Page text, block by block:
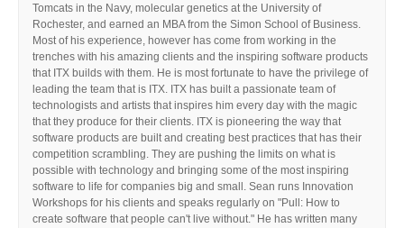
Tomcats in the Navy, molecular genetics at the University of
Rochester, and earned an MBA from the Simon School of Business.
Most of his experience, however has come from working in the
trenches with his amazing clients and the inspiring software products
that ITX builds with them. He is most fortunate to have the privilege of
leading the team that is ITX. ITX has built a passionate team of
technologists and artists that inspires him every day with the magic
that they produce for their clients. ITX is pioneering the way that
software products are built and creating best practices that has their
competition scrambling. They are pushing the limits on what is
possible with technology and bringing some of the most inspiring
software to life for companies big and small. Sean runs Innovation
Workshops for his clients and speaks regularly on "Pull: How to
create software that people can't live without." He has written many